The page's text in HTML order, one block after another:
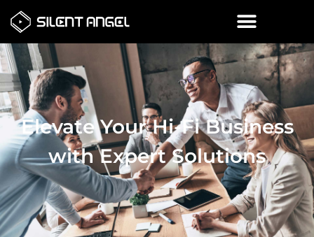
Elevate Your Hi-Fi Business
with Expert Solutions